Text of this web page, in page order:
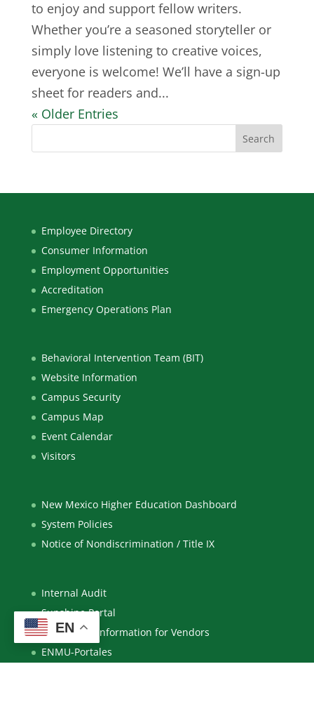
to enjoy and support fellow writers.
Whether you’re a seasoned storyteller or
simply love listening to creative voices,
everyone is welcome! We’ll have a sign-up
sheet for readers and...
« Older Entries
Employee Directory
Consumer Information
Employment Opportunities
Accreditation
Emergency Operations Plan
Behavioral Intervention Team (BIT)
Website Information
Campus Security
Campus Map
Event Calendar
Visitors
New Mexico Higher Education Dashboard
System Policies
Notice of Nondiscrimination / Title IX
Internal Audit
Sunshine Portal
Purchasing Information for Vendors
ENMU-Portales
EN